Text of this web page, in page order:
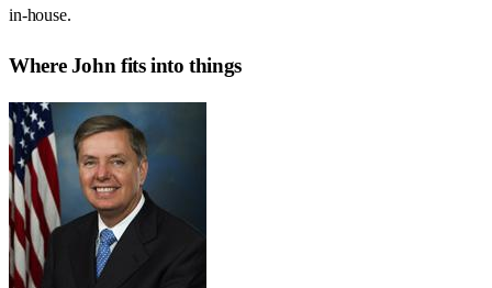
in-house.
WhereJohn fits into things